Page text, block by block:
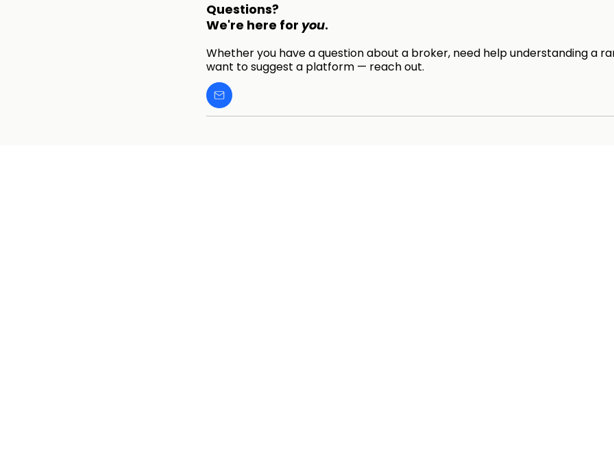
Questions?
We're here for you.
Whether you have a question about a broker, need help understanding a
want to suggest a platform — reach out.